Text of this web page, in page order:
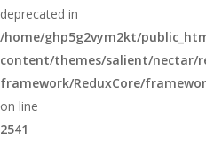
deprecated in
/home/ghp5g2vym2kt/
content/themes/salient/nectar/
framework/ReduxCore/
on line
2541